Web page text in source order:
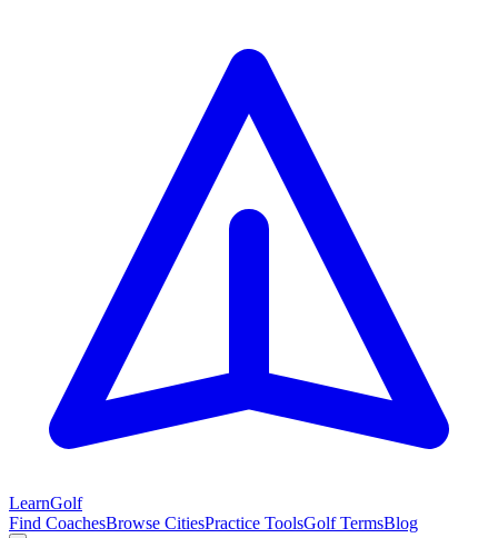
LearnGolf
Find CoachesBrowse CitiesPractice ToolsGolf TermsBlog